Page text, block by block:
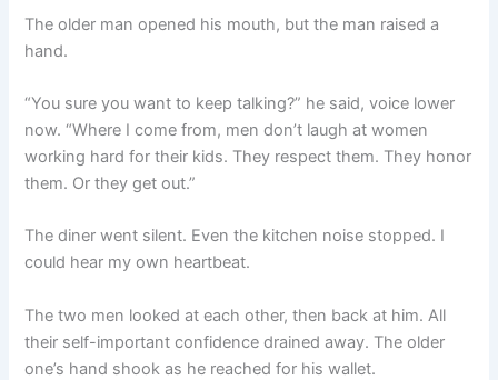
The older man opened his mouth, but the man raised a
hand.
“You sure you want to keep talking?” he said, voice lower
now. “Where I come from, men don’t laugh at women
working hard for their kids. They respect them. They honor
them. Or they get out.”
The diner went silent. Even the kitchen noise stopped. I
could hear my own heartbeat.
The two men looked at each other, then back at him. All
their self-important confidence drained away. The older
one’s hand shook as he reached for his wallet.